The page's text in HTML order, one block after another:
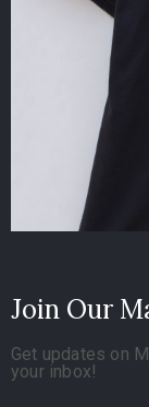
Join Our
Get updates on
your inbox!